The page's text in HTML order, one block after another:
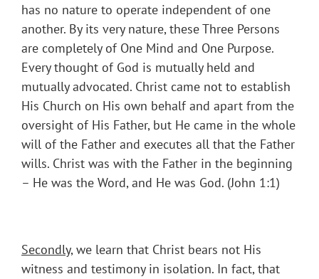
has no nature to operate independent of one
another. By its very nature, these Three Persons
are completely of One Mind and One Purpose.
Every thought of God is mutually held and
mutually advocated. Christ came not to establish
His Church on His own behalf and apart from the
oversight of His Father, but He came in the whole
will of the Father and executes all that the Father
wills. Christ was with the Father in the beginning
– He was the Word, and He was God. (John 1:1)
Secondly, we learn that Christ bears not His
witness and testimony in isolation. In fact, that